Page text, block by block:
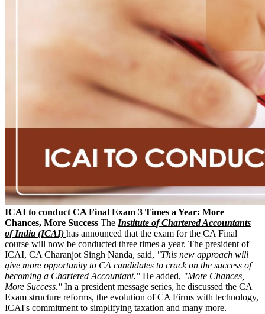
ICAI to conduct CA Final Exam 3 Times a Year: More
Chances, More Success The Institute of Chartered Accountants
of India (ICAI) has announced that the exam for the CA Final
course will now be conducted three times a year. The president of
ICAI, CA Charanjot Singh Nanda, said, "This new approach will
give more opportunity to CA candidates to crack on the success of
becoming a Chartered Accountant." He added, "More Chances,
More Success." In a president message series, he discussed the CA
Exam structure reforms, the evolution of CA Firms with technology,
ICAI's commitment to simplifying taxation and many more.